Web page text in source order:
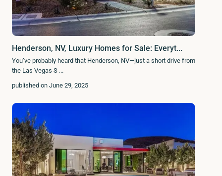
Henderson, NV, Luxury Homes for Sale: Everyt...
You’ve probably heard that Henderson, NV—just a short drive from
the Las Vegas S ...
published on June 29, 2025